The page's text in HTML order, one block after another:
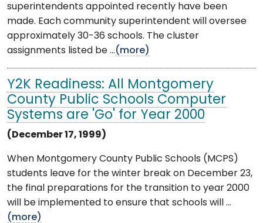
superintendents appointed recently have been
made. Each community superintendent will oversee
approximately 30-36 schools. The cluster
assignments listed be ...(more)
Y2K Readiness: All Montgomery
County Public Schools Computer
Systems are 'Go' for Year 2000
(December 17, 1999)
When Montgomery County Public Schools (MCPS)
students leave for the winter break on December 23,
the final preparations for the transition to year 2000
will be implemented to ensure that schools will ...
(more)